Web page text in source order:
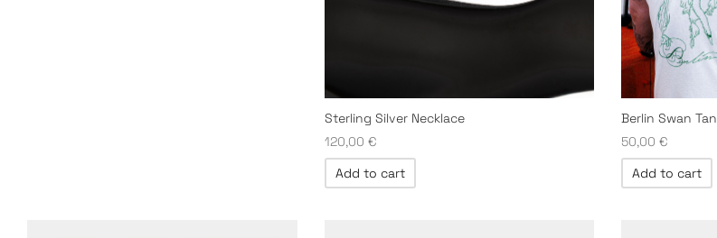
Sterling Silver Necklace
120,00 €
Add to cart
Berlin Swan
50,00 €
Add to cart